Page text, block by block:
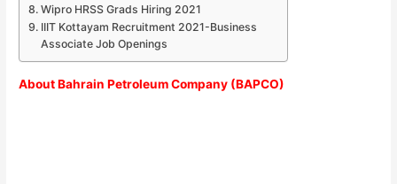
Wipro HRSS Grads Hiring 2021
IIIT Kottayam Recruitment 2021-Business
Associate Job Openings
About Bahrain Petroleum Company (BAPCO)